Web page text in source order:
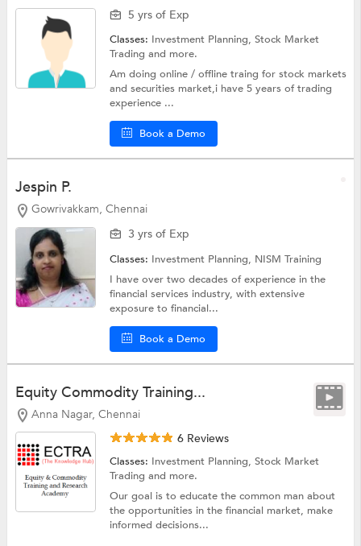
5 yrs of Exp
Classes: Investment Planning,Stock Market
Tradingand more.
Am doing online / offline traing for stock markets
and securities market,i have 5 years of trading
experience ...
Book a Demo
Jespin P.
Gowrivakkam, Chennai
3 yrs of Exp
Classes: Investment Planning, NISM Training
I have over two decades of experience in the
financial services industry, with extensive
exposure to financial...
Book a Demo
Equity Commodity Training...
Anna Nagar, Chennai
6 Reviews
Classes: Investment Planning,Stock Market
Tradingand more.
Our goal is to educate the common man about
the opportunities in the financial market, make
informed decisions...